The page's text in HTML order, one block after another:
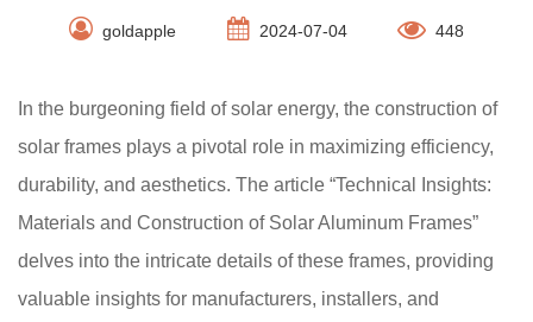
goldapple 2024-07-04 448
In the burgeoning field of solar energy, the construction of
solar frames plays a pivotal role in maximizing efficiency,
durability, and aesthetics. The article “Technical Insights:
Materials and Construction of Solar Aluminum Frames”
delves into the intricate details of these frames, providing
valuable insights for manufacturers, installers, and